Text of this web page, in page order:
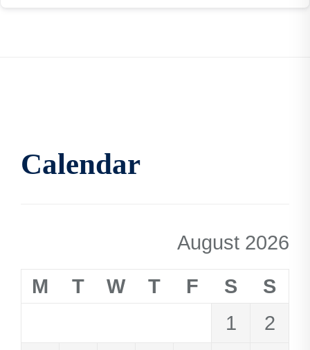
Calendar
August 2026
M
T W T F S
S
1
2